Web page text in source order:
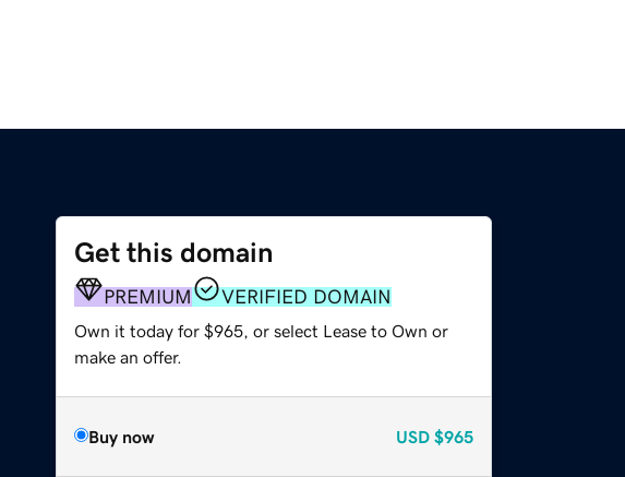
Get this domain
PREMIUM VERIFIED DOMAIN
Own it today for $965, or select Lease to Own or
make an offer.
Buy now USD $965